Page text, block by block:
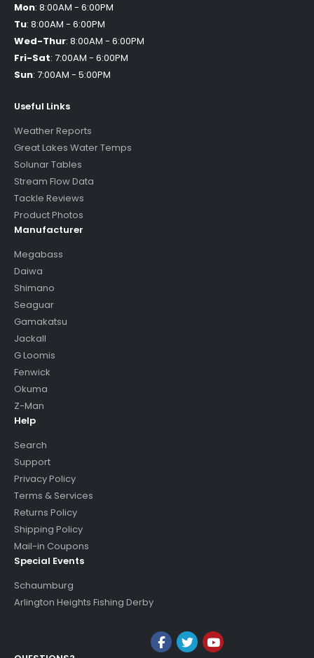
Mon: 8:00AM - 6:00PM
Tu: 8:00AM - 6:00PM
Wed-Thur: 8:00AM - 6:00PM
Fri-Sat: 7:00AM - 6:00PM
Sun: 7:00AM - 5:00PM
Useful Links
Weather Reports
Great Lakes Water Temps
Solunar Tables
Stream Flow Data
Tackle Reviews
Product Photos
Manufacturer
Megabass
Daiwa
Shimano
Seaguar
Gamakatsu
Jackall
G Loomis
Fenwick
Okuma
Z-Man
Help
Search
Support
Privacy Policy
Terms & Services
Returns Policy
Shipping Policy
Mail-in Coupons
Special Events
Schaumburg
Arlington Heights Fishing Derby